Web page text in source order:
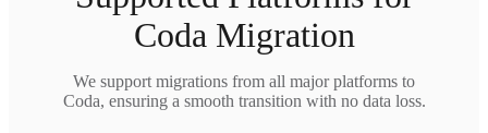
Coda Migration
We support migrations from all major platforms to
Coda, ensuring a smooth transition with no data loss.